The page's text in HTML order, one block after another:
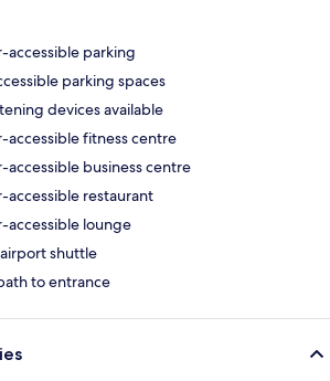
accessible parking
parking spaces
devices available
accessible fitness centre
accessible business centre
accessible restaurant
accessible lounge
shuttle
to entrance